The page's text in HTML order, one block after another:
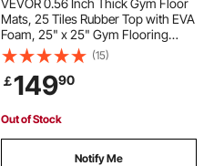
VEVOR 0.56 Inch Thick Gym Floor
Mats, 25 Tiles Rubber Top with EVA
Foam, 25" x 25" Gym Flooring
Workout Mats with 100sq.ft
Coverage, Interlocking Puzzle Gym
Mats for Gym, Home, Garage,
Black & White
(15)
￡14990
Out of Stock
Notify Me